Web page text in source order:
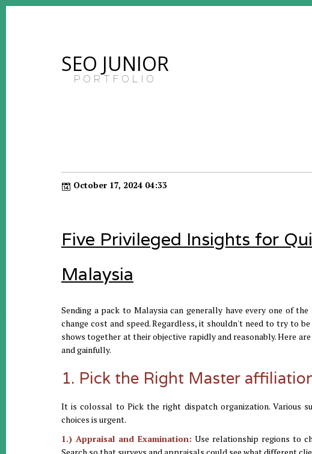
SEO JUNIOR
PORTFOLIO
October 17, 2024 04:33
Five Privileged Insights for
Malaysia
Sending a pack to Malaysia can generally have every one of
change cost and speed. Regardless, it shouldn't need to try to
shows together at their objective rapidly and reasonably. Here
and gainfully.
1. Pick the Right Master
It is colossal to Pick the right dispatch organization. Various
choices is urgent.
1.) Appraisal and Examination: Use relationship regions to